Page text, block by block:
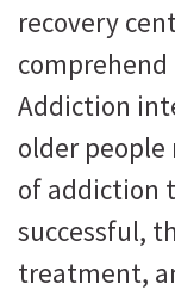
recovery
Addiction
older people
of addiction
successful,
treatment,